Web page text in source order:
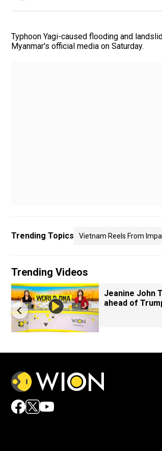
Typhoon Yagi-caused flooding and
Myanmar's official media on Saturday.
Trending Topics Vietnam Reels From
Trending Videos
Jeanine John
ahead of